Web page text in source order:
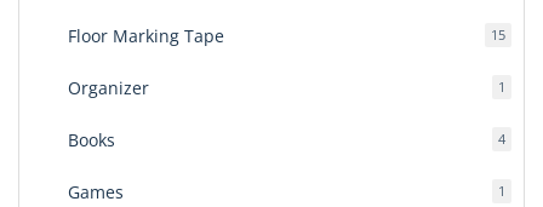
Floor Marking Tape 1515
Organizer 1
Books 44
Games 1